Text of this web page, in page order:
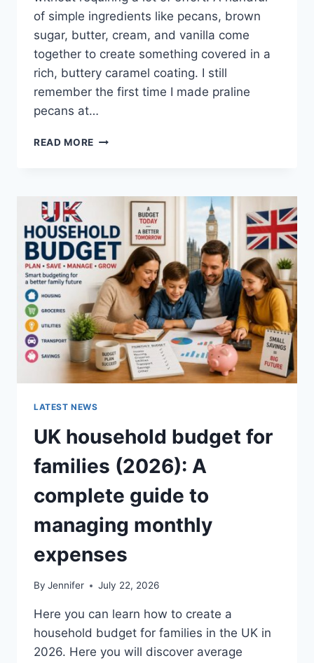
of simple ingredients like pecans, brown
sugar, butter, cream, and vanilla come
together to create something covered in a
rich, buttery caramel coating. I still
remember the first time I made praline
pecans at…
READ MORE EASY
RECIPE
BUTTERY
&
PERFECTLY
CRUNCHY)
LATEST NEWS
UK household budget for
families (2026): A
complete guide to
managing monthly
expenses
By Jennifer July 22, 2026
Here you can learn how to create a
household budget for families in the UK in
2026. Here you will discover average